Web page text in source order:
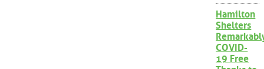
Hamilton
Shelters
COVID-
19 Free